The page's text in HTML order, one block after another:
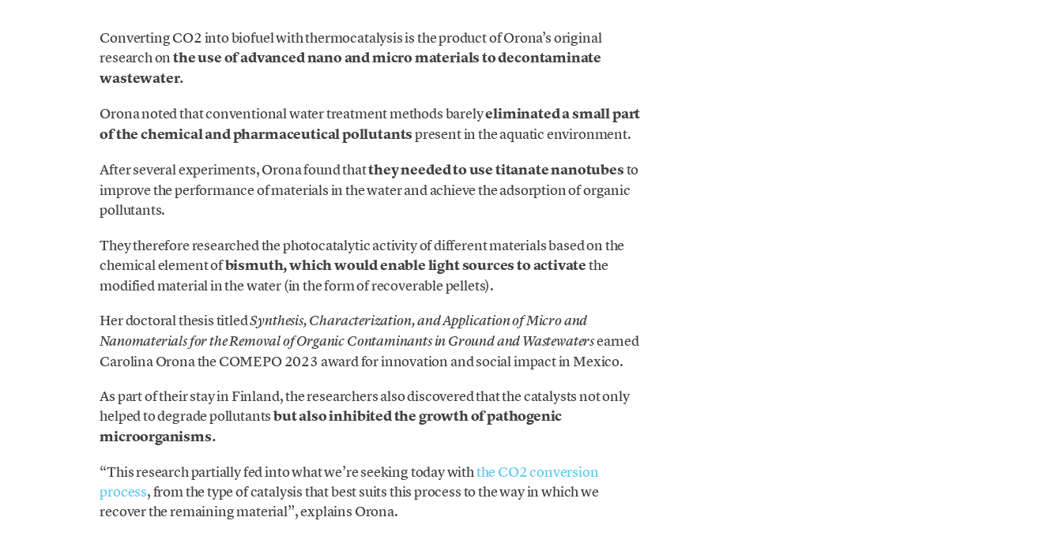
Converting CO2 into biofuel with thermocatalysis is the product of Orona’s original
research onthe use of advanced nano and micro materials to decontaminate
wastewater.
Orona noted that conventional water treatment methods barelyeliminated a small part
of the chemical and pharmaceutical pollutantspresent in the aquatic environment.
After several experiments, Orona found thatthey needed to use titanate nanotubesto
improve the performance of materials in the water and achieve the adsorption of organic
pollutants.
They therefore researched the photocatalytic activity of different materials based on the
chemical element ofbismuth, which would enable light sources to activatethe
modified material in the water (in the form of recoverable pellets).
Her doctoral thesis titledSynthesis, Characterization, and Application of Micro and
Nanomaterials for the Removal of Organic Contaminants in Ground and Wastewatersearned
Carolina Orona the COMEPO 2023 award for innovation and social impact in Mexico.
As part of their stay in Finland, the researchers also discovered that the catalysts not only
helped to degrade pollutantsbut also inhibited the growth of pathogenic
microorganisms.
“This research partially fed into what we’re seeking today withthe CO2 conversion
process, from the type of catalysis that best suits this process to the way in which we
recover the remaining material”, explains Orona.